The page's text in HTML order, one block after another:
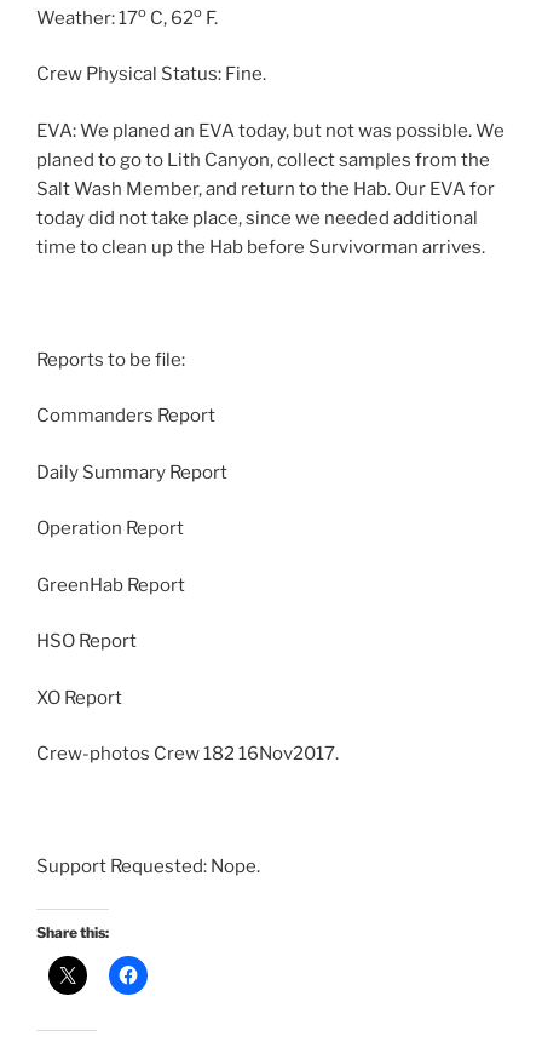
Weather: 17o C, 62o F.
Crew Physical Status: Fine.
EVA: We planed an EVA today, but not was possible. We
planed to go to Lith Canyon, collect samples from the
Salt Wash Member, and return to the Hab. Our EVA for
today did not take place, since we needed additional
time to clean up the Hab before Survivorman arrives.
Reports to be file:
Commanders Report
Daily Summary Report
Operation Report
GreenHab Report
HSO Report
XO Report
Crew-photos Crew 182 16Nov2017.
Support Requested: Nope.
Share this: